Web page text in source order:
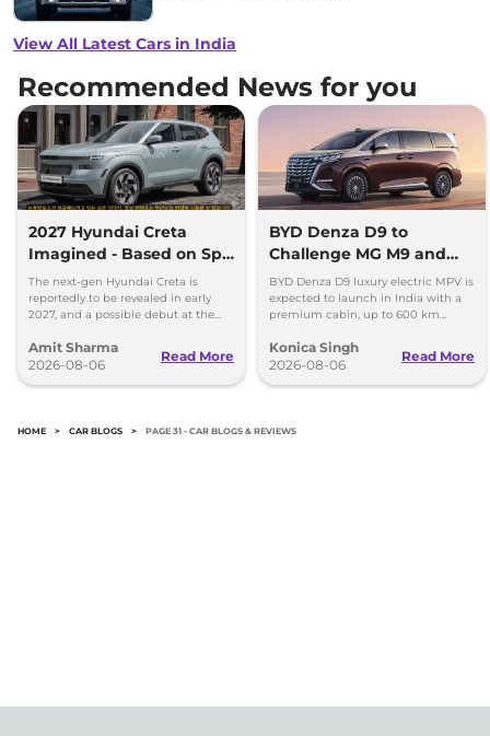
View All Latest Cars in India
Recommended News for you
2027 Hyundai Creta
Imagined - Based on Spy
Images
The next-gen Hyundai Creta is
reportedly to be revealed in early
2027, and a possible debut at the
can’t be ignored.
Amit Sharma
2026-08-06
Read More
BYD Denza D9 to
Challenge MG M9 and
Toyota Vellfire
BYD Denza D9 luxury electric MPV is
expected to launch in India with a
premium cabin, up to 600 km
and Toyota Vellfire.
Konica Singh
2026-08-06
Read More
HOME > CAR BLOGS > PAGE 31 - CAR BLOGS & REVIEWS